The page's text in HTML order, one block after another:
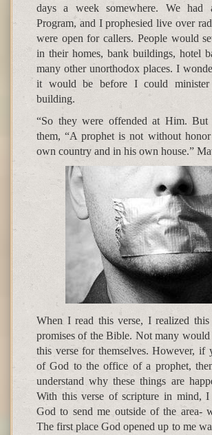
days a week somewhere. We had
Program, and I prophesied live over
were open for callers. People would
in their homes, bank buildings, hotel
many other unorthodox places. I
it would be before I could
building.
“So they were offended at Him. But
them, “A prophet is not without
own country and in his own house.”
When I read this verse, I realized
promises of the Bible. Not many
this verse for themselves. However, if
of God to the office of a prophet,
understand why these things are
With this verse of scripture in mind, I
God to send me outside of the area-
The first place God opened up to me